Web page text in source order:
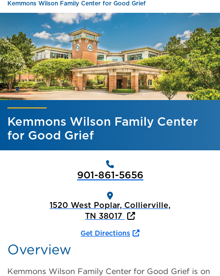
Kemmons Wilson Family Center for Good Grief
Kemmons Wilson Family Center
for Good Grief
901-861-5656
1520 West Poplar, Collierville,
TN 38017
Get Directions
Overview
Kemmons Wilson Family Center for Good Grief is on